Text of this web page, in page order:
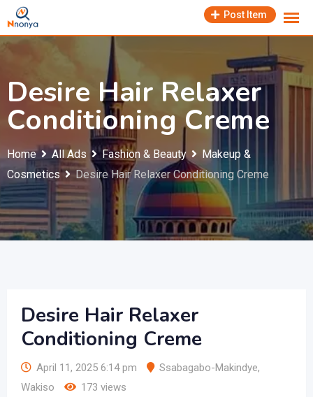
Skip
to
content
Post Item
Desire Hair Relaxer
Conditioning Creme
Home All Ads Fashion & Beauty
Makeup &
Cosmetics
Desire Hair Relaxer Conditioning Creme
Desire Hair Relaxer
Conditioning Creme
April 11, 2025 6:14 pm Ssabagabo-Makindye,
Wakiso
173 views